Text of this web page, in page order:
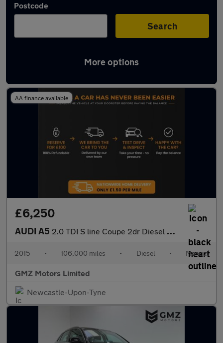
Postcode
Search
More options
Latest used Audi in Wallsend
AA finance available
£6,250
AUDI A5 2.0 TDI S line Coupe 2dr Diesel Manual Euro 5 (s/s) (177 ps)
2015 • 106,000 miles • Diesel • Manual
GMZ Motors Limited
Newcastle-Upon-Tyne